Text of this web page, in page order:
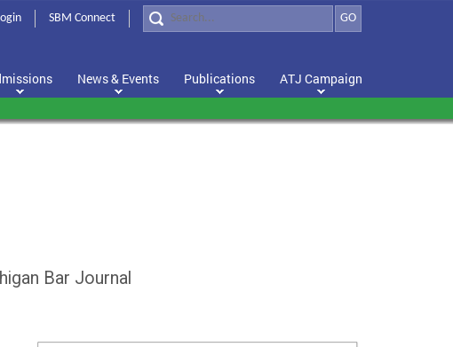
GO
SBM Connect
News & Events Publications ATJ Campaign
Bar Journal